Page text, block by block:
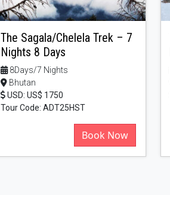
The Sagala/Chelela Trek – 7
Nights 8 Days
8Days/7 Nights
Bhutan
USD: US$ 1750
Tour Code: ADT25HST
Book Now